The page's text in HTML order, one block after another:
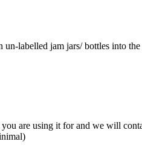
labelled jam jars/ bottles into
are using it for and we will